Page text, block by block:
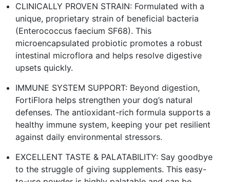
CLINICALLY PROVEN STRAIN: Formulated with a
unique, proprietary strain of beneficial bacteria
(Enterococcus faecium SF68). This
microencapsulated probiotic promotes a robust
intestinal microflora and helps resolve digestive
upsets quickly.
IMMUNE SYSTEM SUPPORT: Beyond digestion,
FortiFlora helps strengthen your dog’s natural
defenses. The antioxidant-rich formula supports a
healthy immune system, keeping your pet resilient
against daily environmental stressors.
EXCELLENT TASTE & PALATABILITY: Say goodbye
to the struggle of giving supplements. This easy-